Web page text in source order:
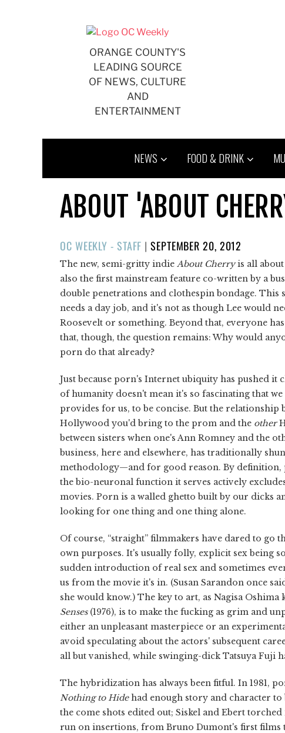
ORANGE COUNTY'S
LEADING SOURCE
OF NEWS, CULTURE
AND
ENTERTAINMENT
NEWS FOOD & DRINK
ABOUT 'ABOUT
OC WEEKLY - STAFF |POSTED
ON
SEPTEMBER 20, 2012
The new, semi-gritty indie About Cherryis all
also the first mainstream feature co-written by a
double penetrations and clothespin bondage.
needs a day job, and it's not as though Lee would
Roosevelt or something. Beyond that, everyone
that, though, the question remains: Why would
porn do that already?
Just because porn's Internet ubiquity has pushed
of humanity doesn't mean it's so fascinating that
provides for us, to be concise. But the relationship
Hollywood you'd bring to the prom and the other
between sisters when one's Ann Romney and the
business, here and elsewhere, has traditionally
methodology—and for good reason. By
the bio-neuronal function it serves actively
movies. Porn is a walled ghetto built by our dicks
looking for one thing and one thing alone.
Of course, “straight” filmmakers have dared to
own purposes. It's usually folly, explicit sex
sudden introduction of real sex and sometimes
us from the movie it's in. (Susan Sarandon once
she would know.) The key to art, as Nagisa
Senses(1976), is to make the fucking as grim and
either an unpleasant masterpiece or an
avoid speculating about the actors' subsequent
all but vanished, while swinging-dick Tatsuya Fuji
The hybridization has always been fitful. In 1981,
Nothing to Hidehad enough story and character to
the come shots edited out; Siskel and Ebert
run on insertions, from Bruno Dumont's first films